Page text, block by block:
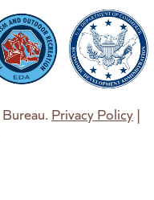
Privacy Policy |